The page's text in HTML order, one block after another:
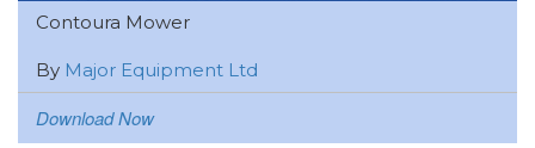
Contoura Mower
By Major Equipment Ltd
Download Now